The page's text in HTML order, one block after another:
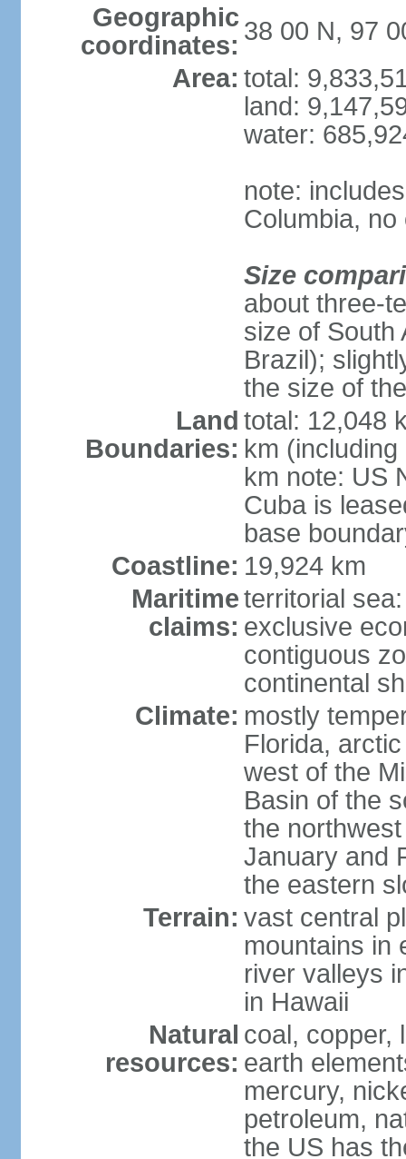
Geographic
coordinates: 38 00 N, 97
Area: total:
land:
water:
note:
Columbia,
Size
about three-
size of South
Brazil);
the size of
Land
Boundaries:
total: 12,048
km
km note: US
Cuba is
base
Coastline: 19,924 km
Maritime
claims:
territorial
exclusive
contiguous
continental
Climate: mostly
Florida,
west of the
Basin of the
the
January and
the eastern
Terrain: vast central
mountains in
river valleys
in Hawaii
Natural
resources:
coal, copper,
earth
mercury,
petroleum,
the US has